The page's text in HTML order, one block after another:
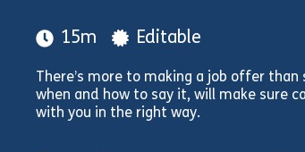
15m Editable
There’s more to making a job offer
when and how to say it, will make sure
with you in the right way.